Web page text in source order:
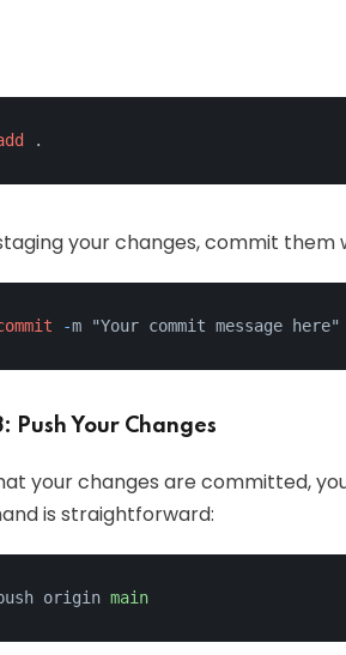
your changes, commit them
-
Push Your Changes
your changes are committed,
is straightforward:
origin main